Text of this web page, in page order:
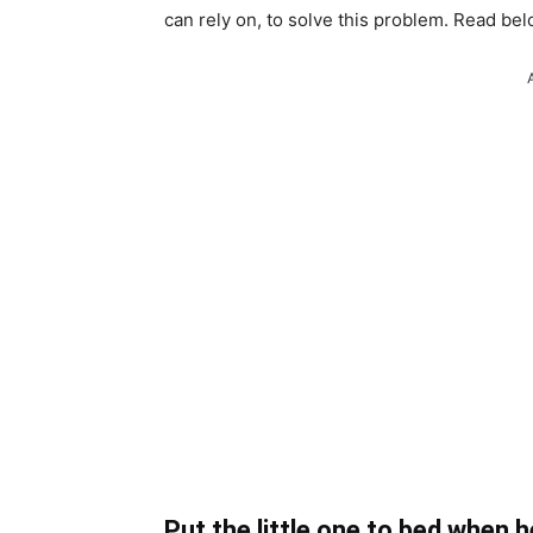
can rely on, to solve this problem. Read